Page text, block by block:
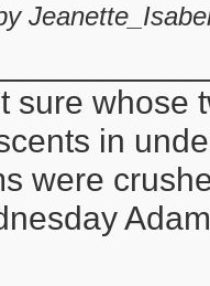
sure whose
in
were